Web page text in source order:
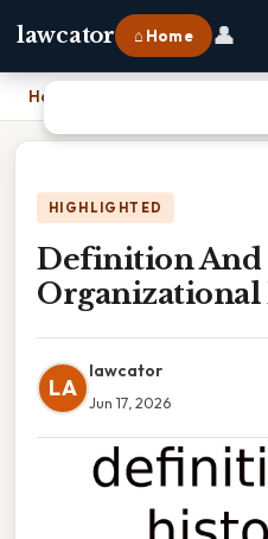
lawcator ⌂ Home 👤
Home Definition And History
HIGHLIGHTED
Definition And
LA
lawcator
Jun 17, 2026